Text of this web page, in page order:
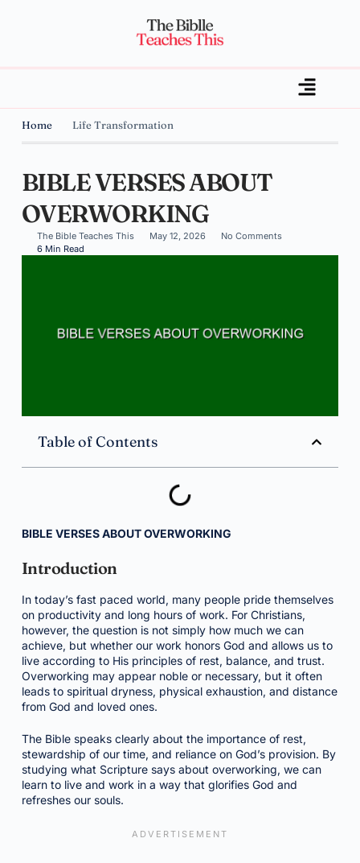
Home Life Transformation
BIBLE VERSES ABOUT
OVERWORKING
The Bible Teaches This May 12, 2026
No Comments
6 Min Read
Table of Contents
BIBLE VERSES ABOUT OVERWORKING
Introduction
In today’s fast paced world, many people pride themselves
on productivity and long hours of work. For Christians,
however, the question is not simply how much we can
achieve, but whether our work honors God and allows us to
live according to His principles of rest, balance, and trust.
Overworking may appear noble or necessary, but it often
leads to spiritual dryness, physical exhaustion, and distance
from God and loved ones.
The Bible speaks clearly about the importance of rest,
stewardship of our time, and reliance on God’s provision. By
studying what Scripture says about overworking, we can
learn to live and work in a way that glorifies God and
refreshes our souls.